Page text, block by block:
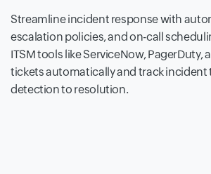
Streamline incident response with
escalation policies, and on-call
ITSM tools like ServiceNow, PagerDuty,
tickets automatically and track incident
detection to resolution.